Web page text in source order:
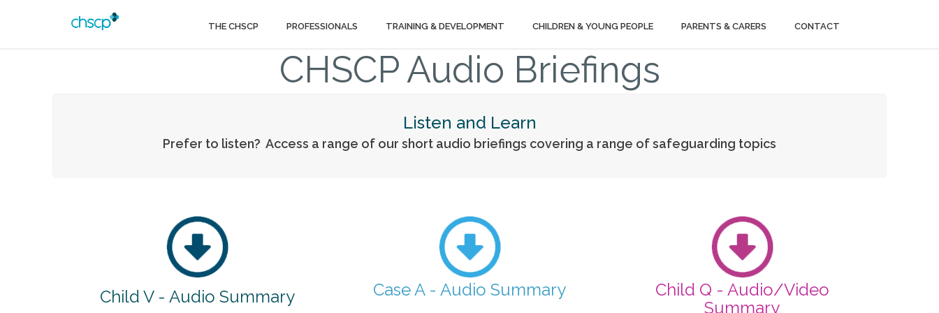
THE CHSCP PROFESSIONALS TRAINING & DEVELOPMENT CHILDREN & YOUNG PEOPLE PARENTS & CARERS CONTACT
CHSCP Audio Briefings
Listen and Learn
Prefer to listen? Access a range of our short audio briefings covering a range of safeguarding topics
Child V - Audio Summary Case A - Audio Summary
Child Q - Audio/Video
Summary